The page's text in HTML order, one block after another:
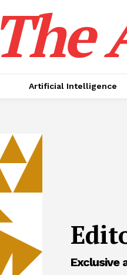
The
Artificial Intelligence
Exclusive